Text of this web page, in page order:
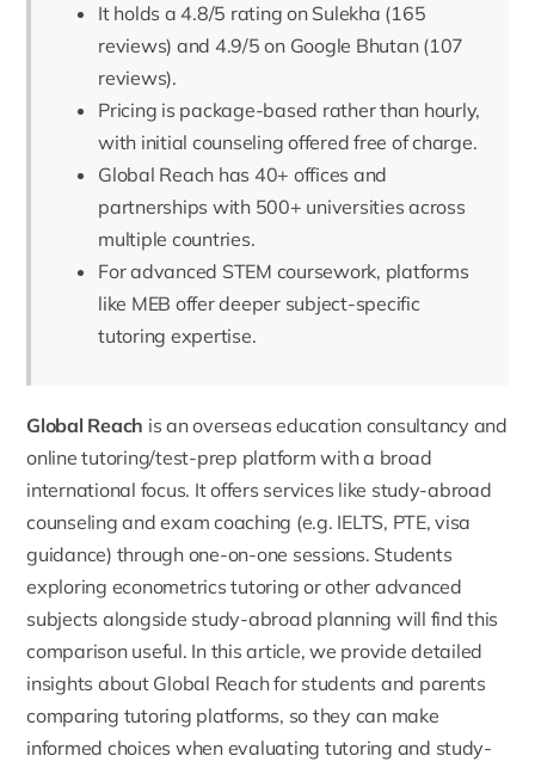
It holds a 4.8/5 rating on Sulekha (165
reviews) and 4.9/5 on Google Bhutan (107
reviews).
Pricing is package-based rather than hourly,
with initial counseling offered free of charge.
Global Reach has 40+ offices and
partnerships with 500+ universities across
multiple countries.
For advanced STEM coursework, platforms
like MEB offer deeper subject-specific
tutoring expertise.
Global Reach is an overseas education consultancy and
online tutoring/test-prep platform with a broad
international focus. It offers services like study-abroad
counseling and exam coaching (e.g. IELTS, PTE, visa
guidance) through one-on-one sessions. Students
exploring econometrics tutoring or other advanced
subjects alongside study-abroad planning will find this
comparison useful. In this article, we provide detailed
insights about Global Reach for students and parents
comparing tutoring platforms, so they can make
informed choices when evaluating tutoring and study-